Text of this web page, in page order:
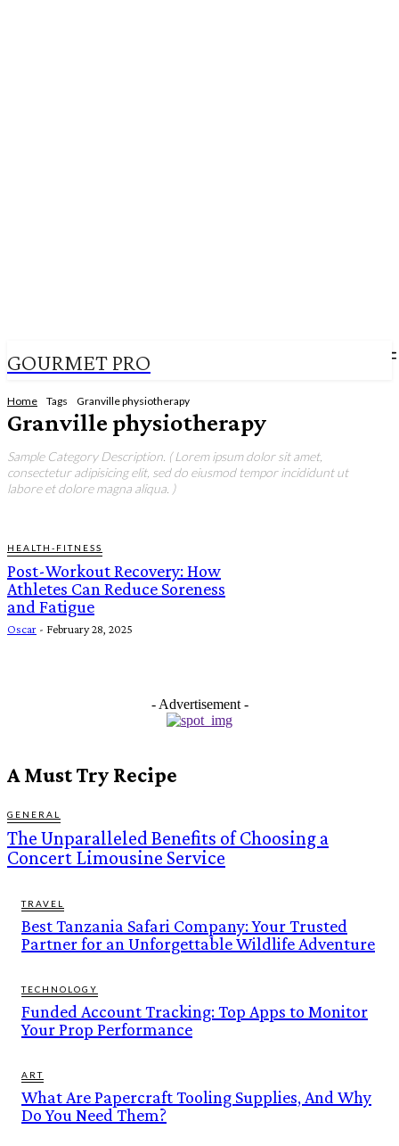
GOURMET PRO
Home Tags Granville physiotherapy
Granville physiotherapy
Sample Category Description. ( Lorem ipsum dolor sit amet,
consectetur adipisicing elit, sed do eiusmod tempor incididunt ut
labore et dolore magna aliqua. )
HEALTH-FITNESS
Post-Workout Recovery: How
Athletes Can Reduce Soreness
and Fatigue
Oscar - February 28, 2025
- Advertisement -
A Must Try Recipe
GENERAL
The Unparalleled Benefits of Choosing a
Concert Limousine Service
TRAVEL
Best Tanzania Safari Company: Your Trusted
Partner for an Unforgettable Wildlife Adventure
TECHNOLOGY
Funded Account Tracking: Top Apps to Monitor
Your Prop Performance
ART
What Are Papercraft Tooling Supplies, And Why
Do You Need Them?